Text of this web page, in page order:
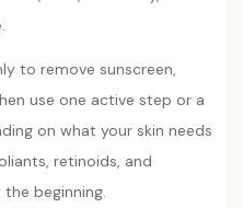
to remove sunscreen,
use one active step or a
on what your skin needs
retinoids, and
beginning.